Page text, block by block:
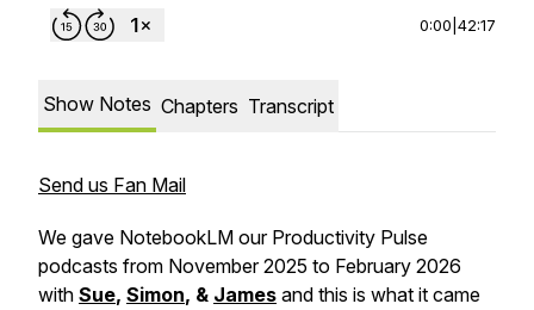
0:00 42:17
Show Notes Chapters Transcript
Send us Fan Mail
We gave NotebookLM our Productivity Pulse
podcasts from November 2025 to February 2026
with Sue, Simon, & James and this is what it came